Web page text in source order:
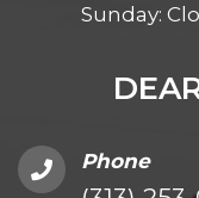
Sunday:
Phone